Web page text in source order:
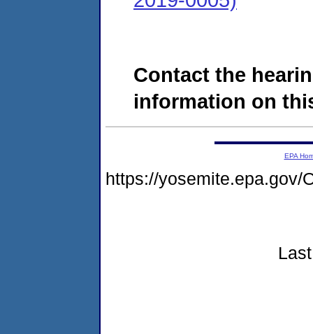
Contact the
information on
EPA
https://yosemite.epa.gov/